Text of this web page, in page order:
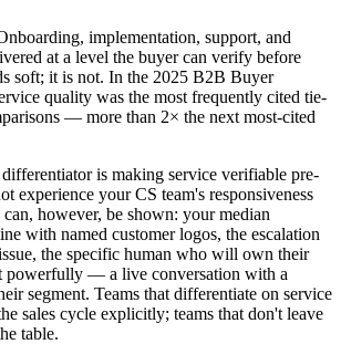
implementation, support, and
at a level the buyer can verify before
soft; it is not. In the 2025 B2B Buyer
quality was the most frequently cited tie-
— more than 2× the next most-cited
is making service verifiable pre-
experience your CS team's responsiveness
however, be shown: your median
with named customer logos, the escalation
the specific human who will own their
powerfully — a live conversation with a
segment. Teams that differentiate on service
sales cycle explicitly; teams that don't leave
table.